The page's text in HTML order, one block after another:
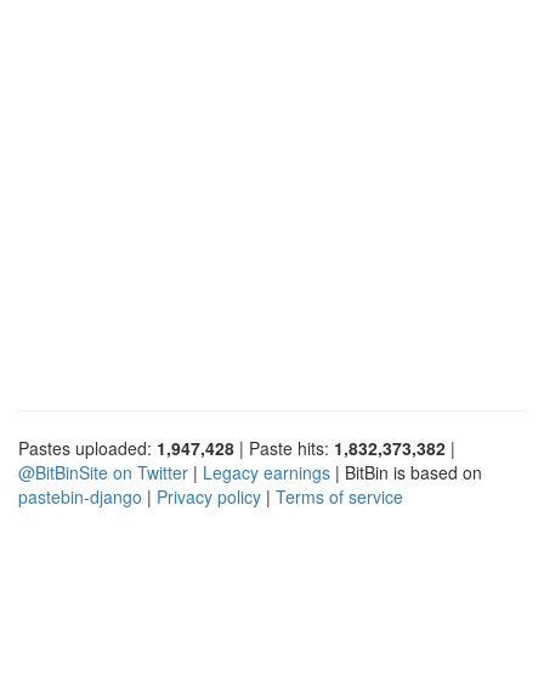
Pastes uploaded: 1,947,428 | Paste hits: 1,832,373,382 |
@BitBinSite on Twitter | Legacy earnings | BitBin is based on
pastebin-django | Privacy policy | Terms of service